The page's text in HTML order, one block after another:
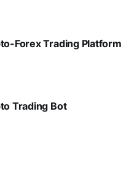
Forex Trading Platform
Trading Bot